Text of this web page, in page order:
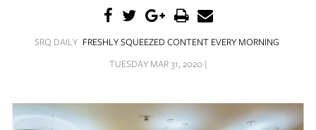
CONTENT
SRQ DAILY FRESHLY SQUEEZED CONTENT EVERY MORNING
TUESDAY MAR 31, 2020 |